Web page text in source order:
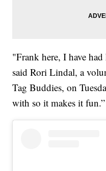
"Frank here, I have
said Rori Lindal, a
Tag Buddies, on
with so it makes it fun.”